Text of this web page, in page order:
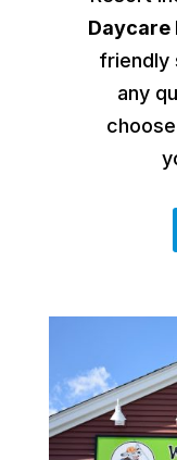
Daycare
friendly
any